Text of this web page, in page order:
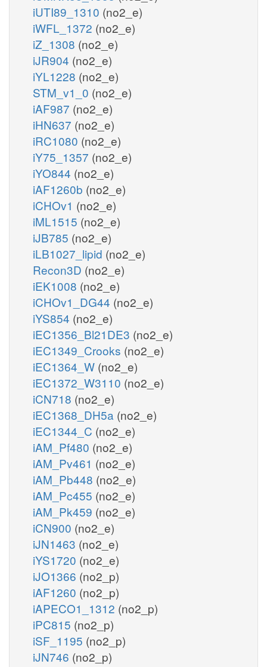
iUTI89_1310 (no2_e)
iWFL_1372 (no2_e)
iZ_1308 (no2_e)
iJR904 (no2_e)
iYL1228 (no2_e)
STM_v1_0 (no2_e)
iAF987 (no2_e)
iHN637 (no2_e)
iRC1080 (no2_e)
iY75_1357 (no2_e)
iYO844 (no2_e)
iAF1260b (no2_e)
iCHOv1 (no2_e)
iML1515 (no2_e)
iJB785 (no2_e)
iLB1027_lipid (no2_e)
Recon3D (no2_e)
iEK1008 (no2_e)
iCHOv1_DG44 (no2_e)
iYS854 (no2_e)
iEC1356_Bl21DE3 (no2_e)
iEC1349_Crooks (no2_e)
iEC1364_W (no2_e)
iEC1372_W3110 (no2_e)
iCN718 (no2_e)
iEC1368_DH5a (no2_e)
iEC1344_C (no2_e)
iAM_Pf480 (no2_e)
iAM_Pv461 (no2_e)
iAM_Pb448 (no2_e)
iAM_Pc455 (no2_e)
iAM_Pk459 (no2_e)
iCN900 (no2_e)
iJN1463 (no2_e)
iYS1720 (no2_e)
iJO1366 (no2_p)
iAF1260 (no2_p)
iAPECO1_1312 (no2_p)
iPC815 (no2_p)
iSF_1195 (no2_p)
iJN746 (no2_p)